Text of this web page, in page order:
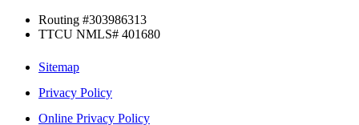
Routing #303986313
TTCU NMLS# 401680
Sitemap
Privacy Policy
Online Privacy Policy